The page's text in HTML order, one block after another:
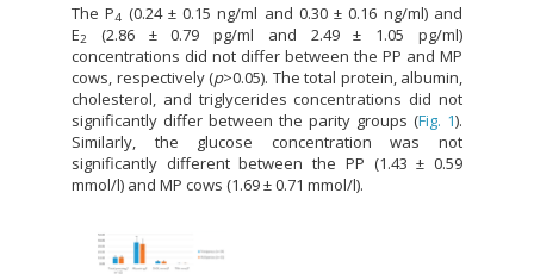
The P4 (0.24 ± 0.15 ng/ml and 0.30 ± 0.16 ng/ml) and
E2
(2.86 ± 0.79 pg/ml and 2.49 ± 1.05 pg/ml)
concentrations did not differ between the PP and MP
cows, respectively (p>0.05). The total protein, albumin,
cholesterol, and triglycerides concentrations did not
significantly differ between the parity groups (Fig. 1).
Similarly, the glucose concentration was not
significantly different between the PP (1.43 ± 0.59
mmol/l) and MP cows (1.69 ± 0.71 mmol/l).